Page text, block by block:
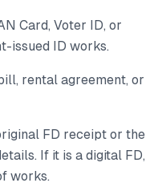
Card, Voter ID, or
issued ID works.
rental agreement, or
FD receipt or the
If it is a digital FD,
works.